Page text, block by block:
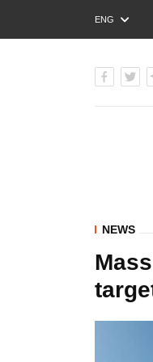
ENG
РУС
NEWS